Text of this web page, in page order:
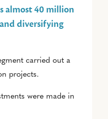
almost 40 million
diversifying
carried out a
projects.
were made in